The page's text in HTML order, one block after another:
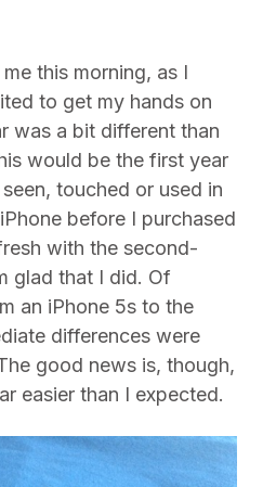
this morning, as I
to get my hands on
was a bit different than
would be the first year
touched or used in
before I purchased
with the second-
glad that I did. Of
an iPhone 5s to the
differences were
good news is, though,
easier than I expected.